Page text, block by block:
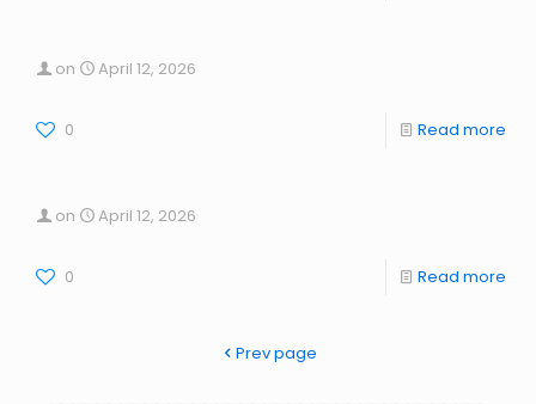
on April 12, 2026
0 Read more
on April 12, 2026
0 Read more
Prev page